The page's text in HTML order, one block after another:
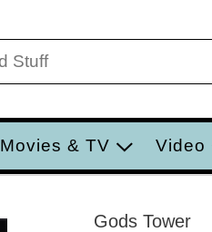
Movies & TV Video
Gods Tower